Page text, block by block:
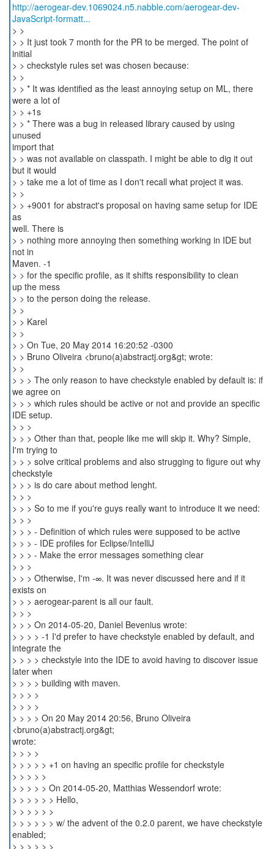
http://aerogear-dev.1069024.n5.nabble.com/aerogear-dev-
JavaScript-formatt...
> >
> > It just took 7 month for the PR to be merged. The point of
initial
> > checkstyle rules set was chosen because:
> >
> > * It was identified as the least annoying setup on ML, there
were a lot of
> > +1s
> > * There was a bug in released library caused by using
unused
import that
> > was not available on classpath. I might be able to dig it out
but it would
> > take me a lot of time as I don't recall what project it was.
> >
> > +9001 for abstract's proposal on having same setup for IDE
as
well. There is
> > nothing more annoying then something working in IDE but
not in
Maven. -1
> > for the specific profile, as it shifts responsibility to clean
up the mess
> > to the person doing the release.
> >
> > Karel
> >
> > On Tue, 20 May 2014 16:20:52 -0300
> > Bruno Oliveira <bruno(a)abstractj.org&gt; wrote:
> >
> > > The only reason to have checkstyle enabled by default is: if
we agree on
> > > which rules should be active or not and provide an specific
IDE setup.
> > >
> > > Other than that, people like me will skip it. Why? Simple,
I'm trying to
> > > solve critical problems and also strugging to figure out why
checkstyle
> > > is do care about method lenght.
> > >
> > > So to me if you're guys really want to introduce it we need:
> > >
> > > - Definition of which rules were supposed to be active
> > > - IDE profiles for Eclipse/IntelliJ
> > > - Make the error messages something clear
> > >
> > > Otherwise, I'm -∞. It was never discussed here and if it
exists on
> > > aerogear-parent is all our fault.
> > >
> > > On 2014-05-20, Daniel Bevenius wrote:
> > > > -1 I'd prefer to have checkstyle enabled by default, and
integrate the
> > > > checkstyle into the IDE to avoid having to discover issue
later when
> > > > building with maven.
> > > >
> > > >
> > > > On 20 May 2014 20:56, Bruno Oliveira
<bruno(a)abstractj.org&gt;
wrote:
> > > >
> > > > > +1 on having an specific profile for checkstyle
> > > > >
> > > > > On 2014-05-20, Matthias Wessendorf wrote:
> > > > > > Hello,
> > > > > >
> > > > > > w/ the advent of the 0.2.0 parent, we have checkstyle
enabled;
> > > > > >